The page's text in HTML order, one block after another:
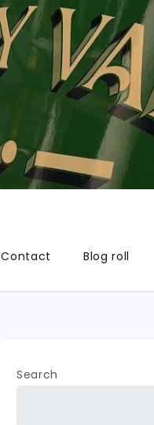
Contact Blog roll
Search